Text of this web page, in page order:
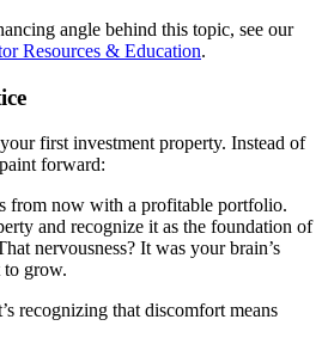
angle behind this topic, see our
Resources & Education.
first investment property. Instead of
forward:
from now with a profitable portfolio.
and recognize it as the foundation of
nervousness? It was your brain’s
to grow.
recognizing that discomfort means